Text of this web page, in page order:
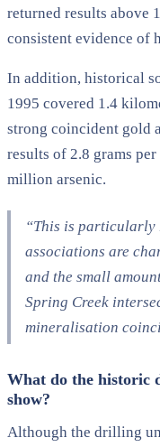
returned results above
consistent evidence of
In addition, historical
1995 covered 1.4
strong coincident gold
results of 2.8 grams
million arsenic.
“This is particularly
associations are
and the small
Spring Creek
mineralisation
What do the historic
show?
Although the drilling